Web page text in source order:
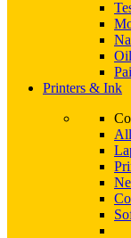
Printers & Ink